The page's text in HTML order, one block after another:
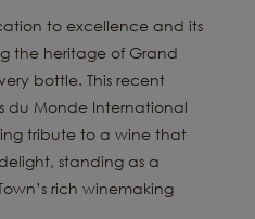
to excellence and its
the heritage of Grand
bottle. This recent
du Monde International
tribute to a wine that
standing as a
rich winemaking